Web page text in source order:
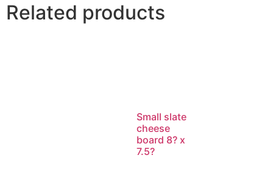
Related products
Small slate
cheese
board 8? x
7.5?